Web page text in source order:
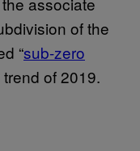
of the
“sub-zero
of 2019.